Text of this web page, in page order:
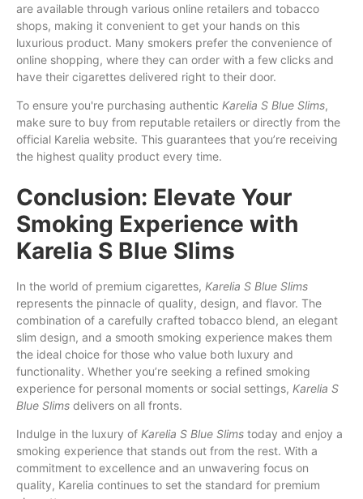
are available through various online retailers and tobacco
shops, making it convenient to get your hands on this
luxurious product. Many smokers prefer the convenience of
online shopping, where they can order with a few clicks and
have their cigarettes delivered right to their door.
To ensure you're purchasing authentic Karelia S Blue Slims,
make sure to buy from reputable retailers or directly from the
official Karelia website. This guarantees that you’re receiving
the highest quality product every time.
Conclusion: Elevate Your
Smoking Experience with
Karelia S Blue Slims
In the world of premium cigarettes, Karelia S Blue Slims
represents the pinnacle of quality, design, and flavor. The
combination of a carefully crafted tobacco blend, an elegant
slim design, and a smooth smoking experience makes them
the ideal choice for those who value both luxury and
functionality. Whether you’re seeking a refined smoking
experience for personal moments or social settings, Karelia S
Blue Slims delivers on all fronts.
Indulge in the luxury of Karelia S Blue Slims today and enjoy a
smoking experience that stands out from the rest. With a
commitment to excellence and an unwavering focus on
quality, Karelia continues to set the standard for premium